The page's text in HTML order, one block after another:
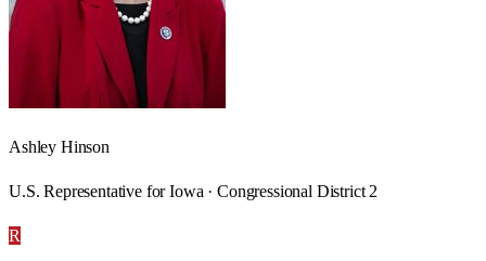
Ashley Hinson
U.S. Representative for Iowa · Congressional District 2
R